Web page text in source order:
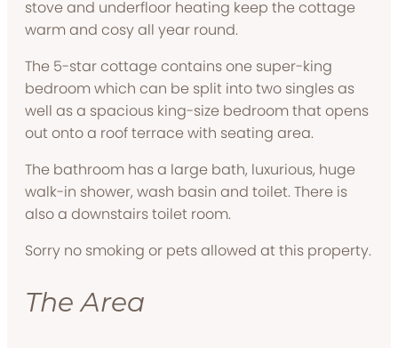
stove and underfloor heating keep the cottage
warm and cosy all year round.
The 5-star cottage contains one super-king
bedroom which can be split into two singles as
well as a spacious king-size bedroom that opens
out onto a roof terrace with seating area.
The bathroom has a large bath, luxurious, huge
walk-in shower, wash basin and toilet. There is
also a downstairs toilet room.
Sorry no smoking or pets allowed at this property.
The Area